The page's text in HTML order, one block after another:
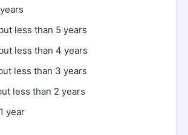
less than 5 years
less than 4 years
less than 3 years
less than 2 years
year